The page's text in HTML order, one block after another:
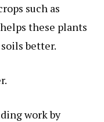
such as
these plants
better.
work by